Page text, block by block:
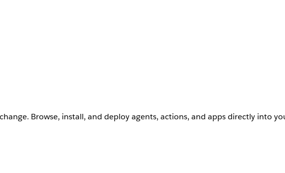
Browse, install, and deploy agents, actions, and apps directly into